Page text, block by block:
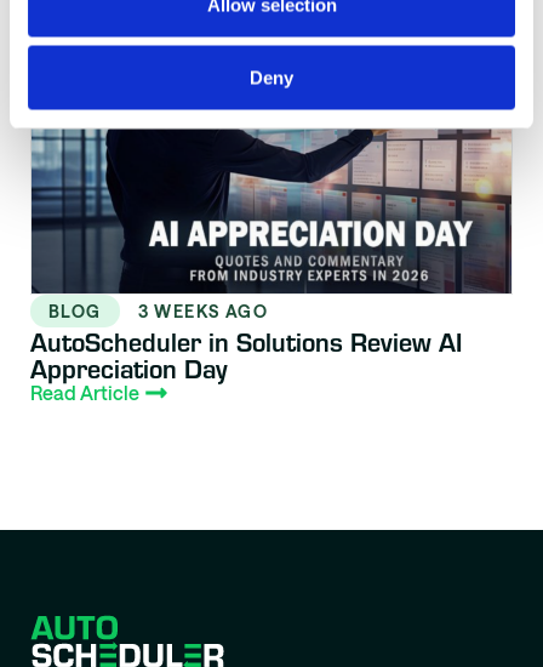
Allow selection
Deny
BLOG 3 WEEKS AGO
AutoScheduler in Solutions Review AI
Appreciation Day
Read Article